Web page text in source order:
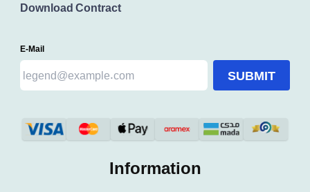
Download Contract
E-Mail
SUBMIT
Information